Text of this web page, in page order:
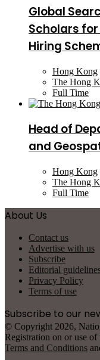
Global
Scholars
Hiring
Hong Kong
The Hong
Full Time
Head of
and
Hong Kong
The Hong
Full Time
About Us
Contact us
Advertise with us
Subscribe
Editorial
Privacy Policy
Terms of use
Subscribe to our
© Copyright 2026,
Registration on or use of
Terms and Conditions